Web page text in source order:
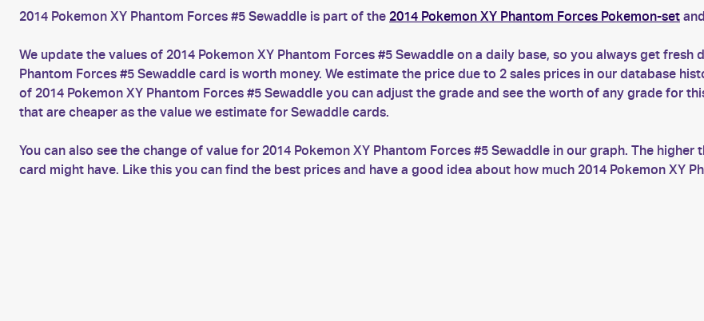
2014 Pokemon XY Phantom Forces #5 Sewaddle is part of the 2014 Pokemon XY Phantom Forces Pokemon-set
We update the values of 2014 Pokemon XY Phantom Forces #5 Sewaddle on a daily base, so you always get fresh
Phantom Forces #5 Sewaddle card is worth money. We estimate the price due to 2 sales prices in our database
of 2014 Pokemon XY Phantom Forces #5 Sewaddle you can adjust the grade and see the worth of any grade for
that are cheaper as the value we estimate for Sewaddle cards.
You can also see the change of value for 2014 Pokemon XY Phantom Forces #5 Sewaddle in our graph. The
card might have. Like this you can find the best prices and have a good idea about how much 2014 Pokemon XY